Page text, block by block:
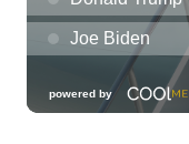
Thu,
Third
Night